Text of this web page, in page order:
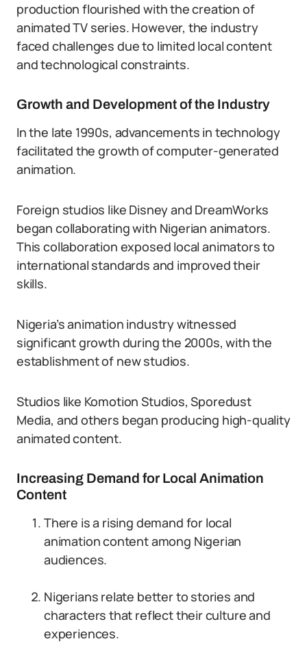
production flourished with the creation of
animated TV series. However, the industry
faced challenges due to limited local content
and technological constraints.
Growth and Development of the Industry
In the late 1990s, advancements in technology
facilitated the growth of computer-generated
animation.
Foreign studios like Disney and DreamWorks
began collaborating with Nigerian animators.
This collaboration exposed local animators to
international standards and improved their
skills.
Nigeria’s animation industry witnessed
significant growth during the 2000s, with the
establishment of new studios.
Studios like Komotion Studios, Sporedust
Media, and others began producing high-quality
animated content.
Increasing Demand for Local Animation
Content
There is a rising demand for local
animation content among Nigerian
audiences.
Nigerians relate better to stories and
characters that reflect their culture and
experiences.